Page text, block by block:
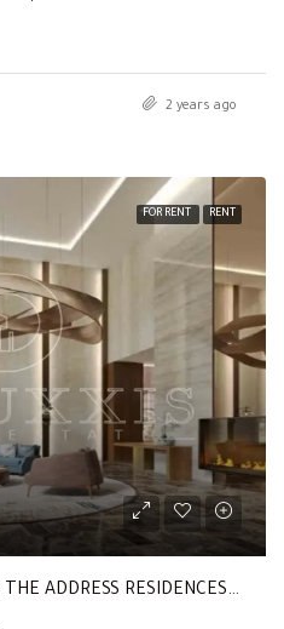
2 years ago
FOR RENT RENT
APARTMENT FOR RENT IN THE ADDRESS RESIDENCES DUBAI OPERA TOWER 1, THE ADDRESS RESIDENCES DUBAI OPERA